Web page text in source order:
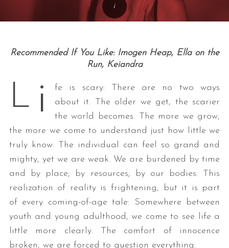
Recommended If You Like: Imogen Heap, Ella on the
Run, Keiandra
L i
fe is scary: There are no two ways
about it. The older we get, the scarier
the world becomes. The more we grow,
the more we come to understand just how little we
truly know. The individual can feel so grand and
mighty, yet we are weak. We are burdened by time
and by place; by resources; by our bodies. This
realization of reality is frightening, but it is part
of every coming-of-age tale: Somewhere between
youth and young adulthood, we come to see life a
little more clearly. The comfort of innocence
broken, we are forced to question everything.